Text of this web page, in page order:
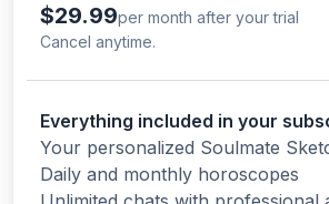
$29.99per month after your trial
Cancel anytime.
Everything included in your
Your personalized Soulmate
Daily and monthly horoscopes